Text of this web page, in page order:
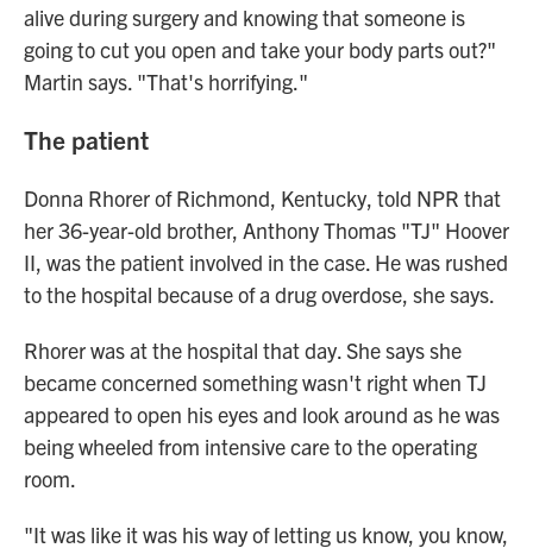
alive during surgery and knowing that someone is
going to cut you open and take your body parts out?"
Martin says. "That's horrifying."
The patient
Donna Rhorer of Richmond, Kentucky, told NPR that
her 36-year-old brother, Anthony Thomas "TJ" Hoover
II, was the patient involved in the case. He was rushed
to the hospital because of a drug overdose, she says.
Rhorer was at the hospital that day. She says she
became concerned something wasn't right when TJ
appeared to open his eyes and look around as he was
being wheeled from intensive care to the operating
room.
"It was like it was his way of letting us know, you know,